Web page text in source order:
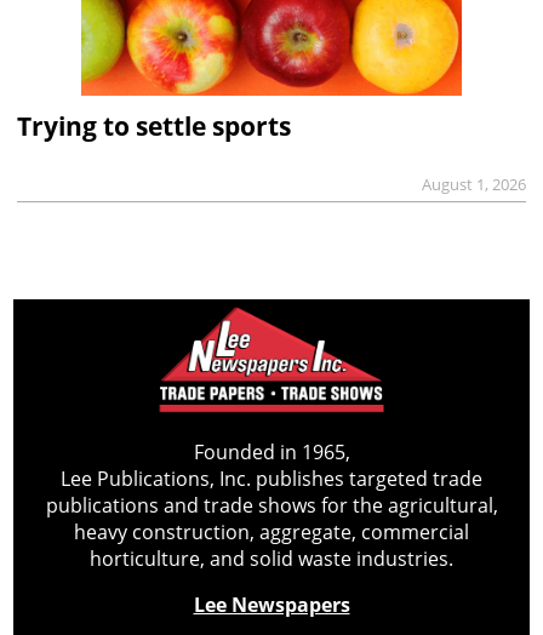
Trying to settle sports
August 1, 2026
Founded in 1965,
Lee Publications, Inc. publishes targeted trade
publications and trade shows for the agricultural,
heavy construction, aggregate, commercial
horticulture, and solid waste industries.
Lee Newspapers